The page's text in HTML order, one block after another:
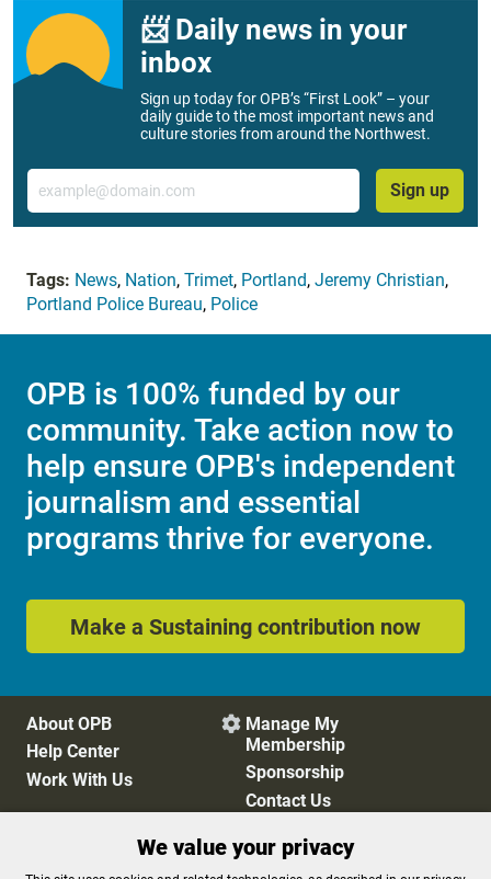
📨 Daily news in your
inbox
Sign up today for OPB’s “First Look” – your
daily guide to the most important news and
culture stories from around the Northwest.
Email
Sign up
Tags: News, Nation, Trimet, Portland, Jeremy Christian,
Portland Police Bureau, Police
OPB is 100% funded by our
community. Take action now to
help ensure OPB's independent
journalism and essential
programs thrive for everyone.
Make a Sustaining contribution now
About OPB
Help Center
Work With Us
 Manage My
Membership
Sponsorship
Contact Us
We value your privacy